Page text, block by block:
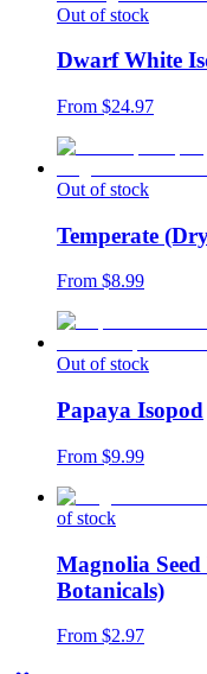
Out of stock
Dwarf White
From $24.97
Out of stock
Temperate
From $8.99
Out of stock
Papaya Isopod
From $9.99
of stock
Magnolia
Botanicals)
From $2.97